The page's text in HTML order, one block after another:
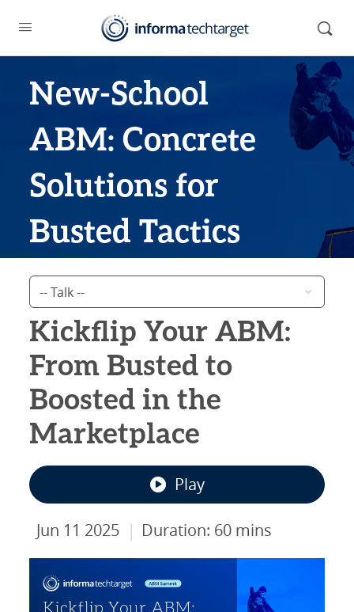
New-School
ABM: Concrete
Solutions for
Busted Tactics
Kickflip Your ABM:
From Busted to
Boosted in the
Marketplace
Play
Jun 11 2025 | Duration: 60 mins